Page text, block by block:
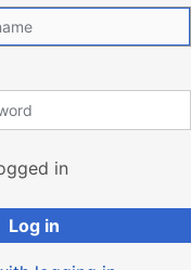
in
Log in